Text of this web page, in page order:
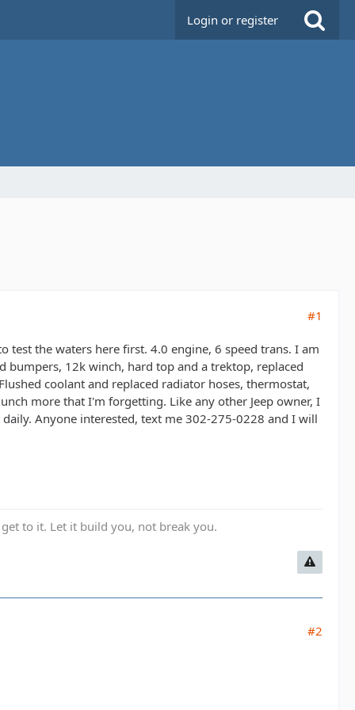
Login or register
#1
the waters here first. 4.0 engine, 6 speed trans. I am
12k winch, hard top and a trektop, replaced
coolant and replaced radiator hoses, thermostat,
more that I'm forgetting. Like any other Jeep owner, I
Anyone interested, text me 302-275-0228 and I will
to it. Let it build you, not break you.
#2